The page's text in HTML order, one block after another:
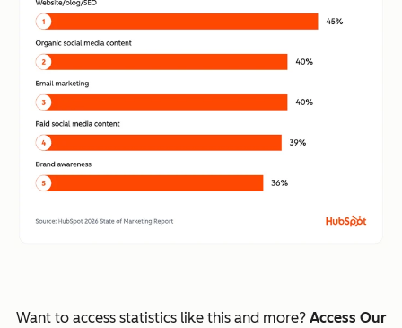
Want to access statistics like this and more? Access Our